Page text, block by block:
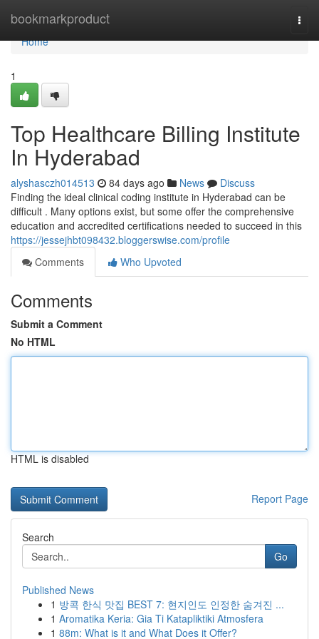
bookmarkproduct
Home
Home
1
Top Healthcare Billing Institute
In Hyderabad
alyshasczh014513 84 days ago News
Discuss
Finding the ideal clinical coding institute in Hyderabad can be
difficult . Many options exist, but some offer the comprehensive
education and accredited certifications needed to succeed in this
https://jessejhbt098432.bloggerswise.com/profile
Comments
Who Upvoted
Comments
Submit a Comment
No HTML
HTML is disabled
Report Page
Search
Go
Published News
1 방콕 한식 맛집 BEST 7: 현지인도 인정한 숨겨진 ...
1 Aromatika Keria: Gia Ti Katapliktiki Atmosfera
1 88m: What is it and What Does it Offer?